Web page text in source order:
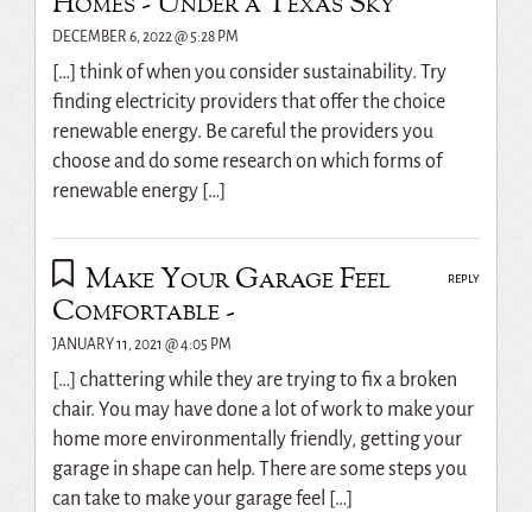
DECEMBER 6, 2022 @ 5:28 PM
[…] think of when you consider sustainability. Try
finding electricity providers that offer the choice
renewable energy. Be careful the providers you
choose and do some research on which forms of
renewable energy […]
Make Your Garage Feel
Comfortable -
JANUARY 11, 2021 @ 4:05 PM
[…] chattering while they are trying to fix a broken
chair. You may have done a lot of work to make your
home more environmentally friendly, getting your
garage in shape can help. There are some steps you
can take to make your garage feel […]
REPLY